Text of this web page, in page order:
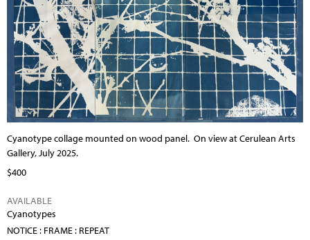
Cyanotype collage mounted on wood panel. On view at Cerulean Arts
Gallery, July 2025.
$400
AVAILABLE
Cyanotypes
NOTICE : FRAME : REPEAT